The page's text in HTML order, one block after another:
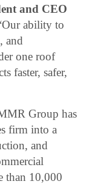
and CEO
ability to
and
one roof
faster, safer,
Group has
firm into a
and
than 10,000